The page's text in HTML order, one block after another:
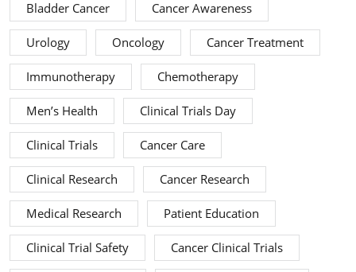
Bladder Cancer Cancer Awareness
Urology Oncology Cancer Treatment
Immunotherapy Chemotherapy
Men’s Health Clinical Trials Day
Clinical Trials Cancer Care
Clinical Research Cancer Research
Medical Research Patient Education
Clinical Trial Safety Cancer Clinical Trials